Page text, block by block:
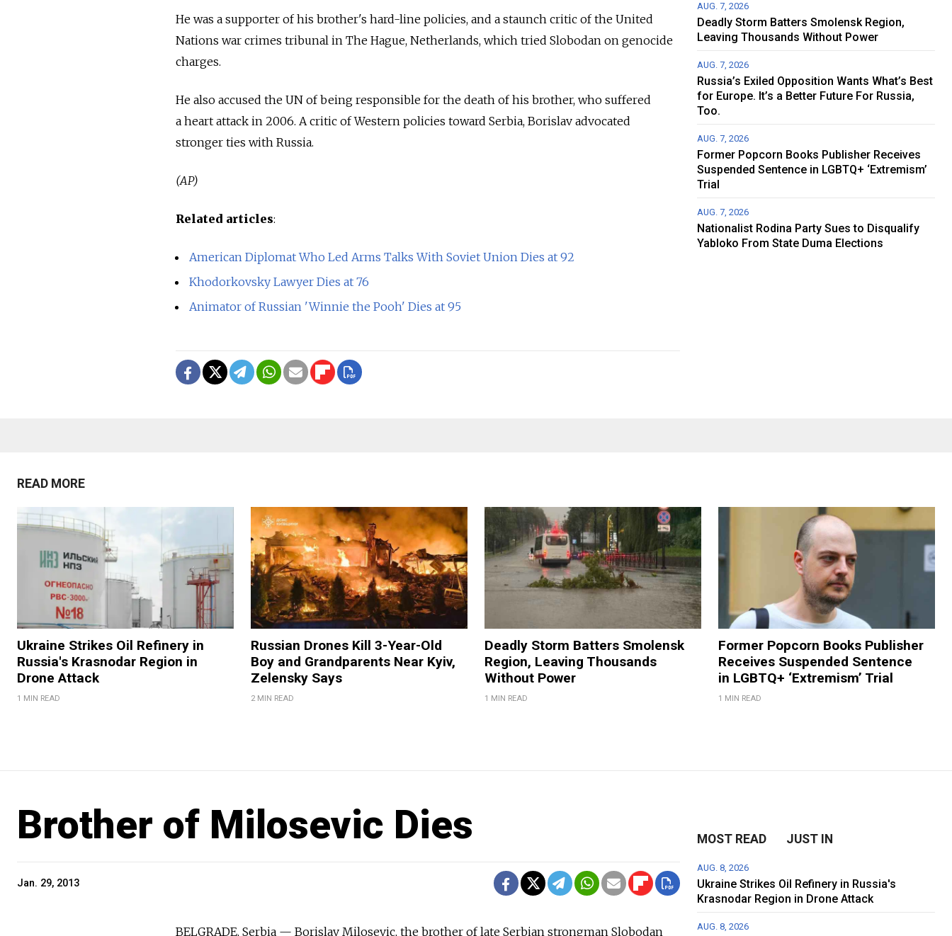
He was a supporter of his brother's hard-line policies, and a staunch critic of the United
Nations war crimes tribunal in The Hague, Netherlands, which tried Slobodan on genocide
charges.
He also accused the UN of being responsible for the death of his brother, who suffered
a heart attack in 2006. A critic of Western policies toward Serbia, Borislav advocated
stronger ties with Russia.
(AP)
Related articles:
American Diplomat Who Led Arms Talks With Soviet Union Dies at 92
Khodorkovsky Lawyer Dies at 76
Animator of Russian 'Winnie the Pooh' Dies at 95
AUG. 7, 2026
Deadly Storm Batters Smolensk Region,
Leaving Thousands Without Power
AUG. 7, 2026
Russia’s Exiled Opposition Wants What’s Best
for Europe. It’s a Better Future For Russia,
Too.
AUG. 7, 2026
Former Popcorn Books Publisher Receives
Suspended Sentence in LGBTQ+ ‘Extremism’
Trial
AUG. 7, 2026
Nationalist Rodina Party Sues to Disqualify
Yabloko From State Duma Elections
READ MORE
Ukraine Strikes Oil Refinery in
Russia's Krasnodar Region in
Drone Attack
1 MIN READ
Russian Drones Kill 3-Year-Old
Boy and Grandparents Near Kyiv,
Zelensky Says
2 MIN READ
Deadly Storm Batters Smolensk
Region, Leaving Thousands
Without Power
1 MIN READ
Former Popcorn Books Publisher
Receives Suspended Sentence
in LGBTQ+ ‘Extremism’ Trial
1 MIN READ
Brother of Milosevic Dies
Jan. 29, 2013
BELGRADE, Serbia — Borislav Milosevic, the brother of late Serbian strongman Slobodan
MOST READ JUST IN
AUG. 8, 2026
Ukraine Strikes Oil Refinery in Russia's
Krasnodar Region in Drone Attack
AUG. 8, 2026